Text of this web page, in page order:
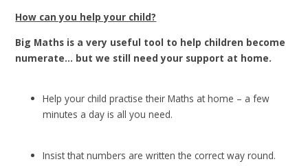
How can you help your child?
Big Maths is a very useful tool to help children become
numerate… but we still need your support at home.
Help your child practise their Maths at home – a few
minutes a day is all you need.
Insist that numbers are written the correct way round.